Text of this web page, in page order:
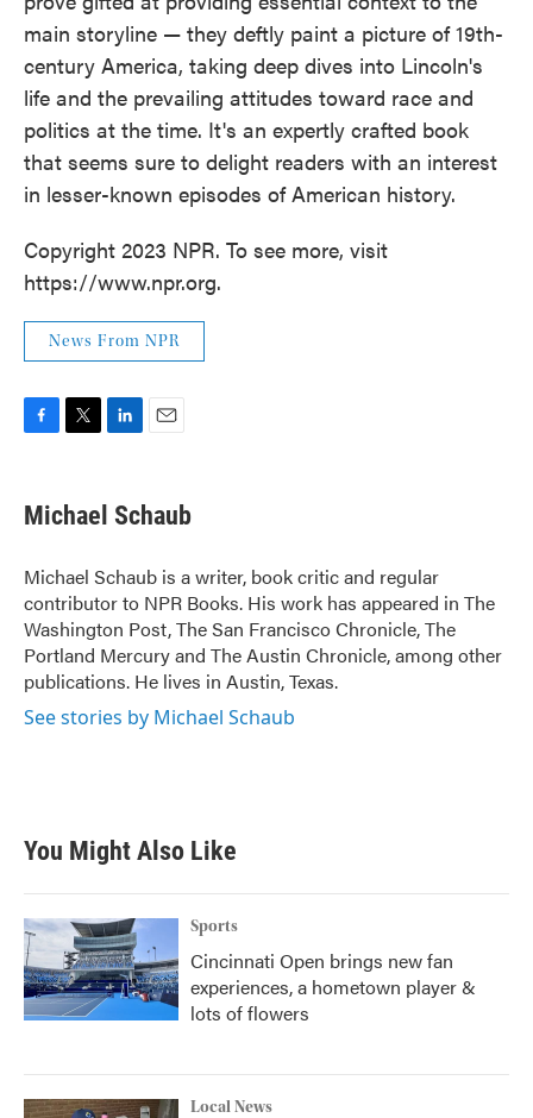
main storyline — they deftly paint a picture of 19th-
century America, taking deep dives into Lincoln's
life and the prevailing attitudes toward race and
politics at the time. It's an expertly crafted book
that seems sure to delight readers with an interest
in lesser-known episodes of American history.
Copyright 2023 NPR. To see more, visit
https://www.npr.org.
News From NPR
e
b
o
k
t
t
r
k
e
I
n
i
l
Michael Schaub
Michael Schaub is a writer, book critic and regular
contributor to NPR Books. His work has appeared in The
Washington Post, The San Francisco Chronicle, The
Portland Mercury and The Austin Chronicle, among other
publications. He lives in Austin, Texas.
See stories by Michael Schaub
You Might Also Like
Sports
Cincinnati Open brings new fan
experiences, a hometown player &
lots of flowers
Local News